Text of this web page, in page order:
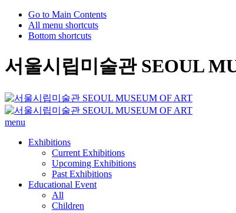
Go to Main Contents
All menu shortcuts
Bottom shortcuts
서울시립미술관 SEOUL
menu
Exhibitions
Current Exhibitions
Upcoming Exhibitions
Past Exhibitions
Educational Event
All
Children